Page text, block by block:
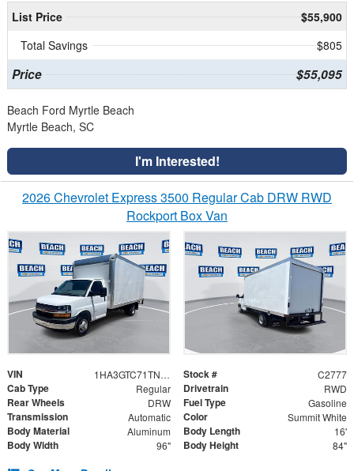
List Price
$55,900
Total Savings
$805
Price $55,095
Beach Ford Myrtle Beach
Myrtle Beach, SC
I'm Interested!
2026 Chevrolet Express 3500 Regular Cab DRW RWD
Rockport Box Van
VIN 1HA3GTC71TN006878 Stock # C2777
Cab Type Regular Drivetrain RWD
Rear Wheels DRW Fuel Type Gasoline
Transmission Automatic Color Summit White
Body Material Aluminum Body Length 16'
Body Width 96" Body Height 84"